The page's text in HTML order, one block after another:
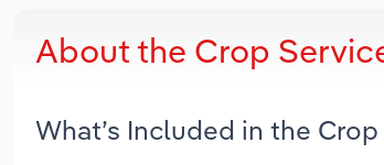
About the Crop
What’s Included in the